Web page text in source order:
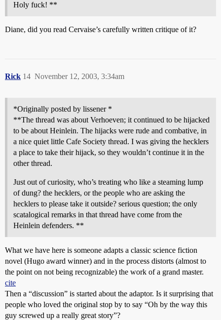
Holy fuck! **
Diane, did you read Cervaise’s carefully written critique of it?
Rick November 12, 2003, 3:34am
14
*Originally posted by lissener *
**The thread was about Verhoeven; it continued to be hijacked
to be about Heinlein. The hijacks were rude and combative, in
a nice quiet little Cafe Society thread. I was giving the hecklers
a place to take their hijack, so they wouldn’t continue it in the
other thread.
Just out of curiosity, who’s treating who like a steaming lump
of dung? the hecklers, or the people who are asking the
hecklers to please take it outside? serious question; the only
scatalogical remarks in that thread have come from the
Heinlein defenders. **
What we have here is someone adapts a classic science fiction
novel (Hugo award winner) and in the process distorts (almost to
the point on not being recognizable) the work of a grand master.
cite
Then a “discussion” is started about the adaptor. Is it surprising that
people who loved the original stop by to say “Oh by the way this
guy screwed up a really great story”?